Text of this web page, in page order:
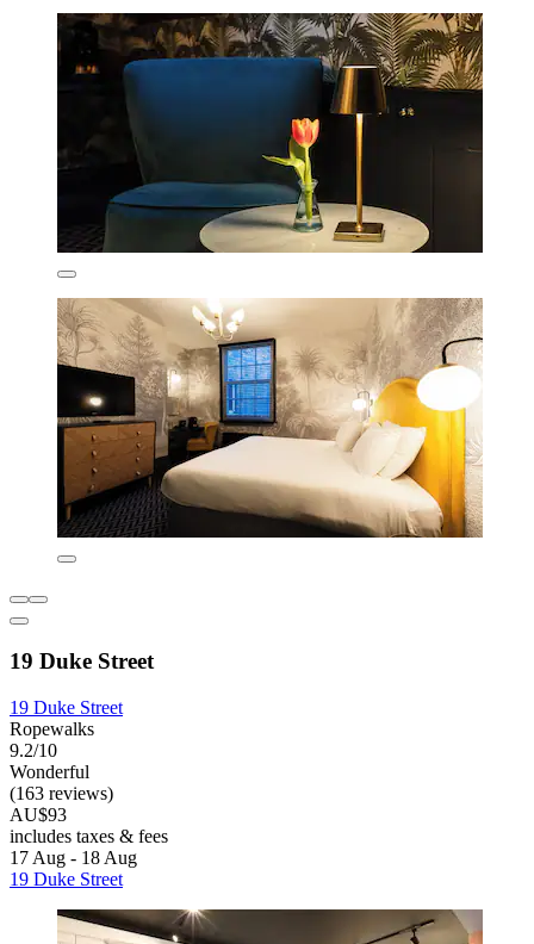
19 Duke Street
19 Duke Street
Ropewalks
9.2/10
Wonderful
(163 reviews)
AU$93
includes taxes & fees
17 Aug - 18 Aug
19 Duke Street